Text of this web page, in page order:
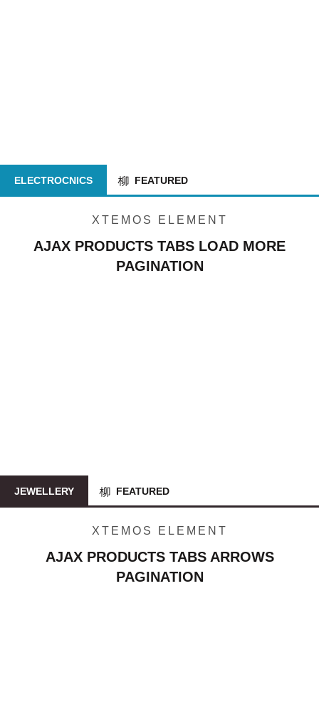
ELECTROCNICS FEATURED
XTEMOS ELEMENT
AJAX PRODUCTS TABS LOAD MORE
PAGINATION
JEWELLERY FEATURED
XTEMOS ELEMENT
AJAX PRODUCTS TABS ARROWS
PAGINATION